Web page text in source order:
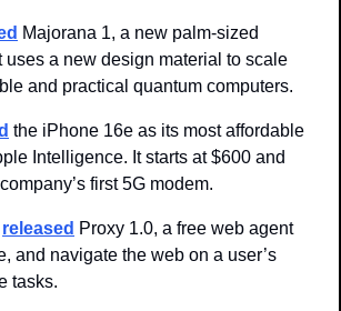
Majorana 1, a new palm-sized
uses a new design material to scale
and practical quantum computers.
the iPhone 16e as its most affordable
Intelligence. It starts at $600 and
first 5G modem.
released Proxy 1.0, a free web agent
and navigate the web on a user’s
tasks.